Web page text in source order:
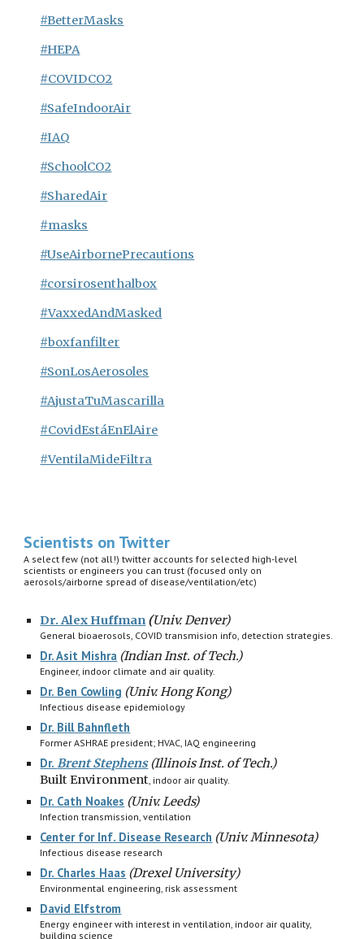
#BetterMasks
#HEPA
#COVIDCO2
#SafeIndoorAir
#IAQ
#SchoolCO2
#SharedAir
#masks
#UseAirbornePrecautions
#corsirosenthalbox
#VaxxedAndMasked
#boxfanfilter
#SonLosAerosoles
#AjustaTuMascarilla
#CovidEstáEnElAire
#VentilaMideFiltra
Scientists on Twitter
A select few (not all!) twitter accounts for selected high-level
scientists or engineers you can trust (focused only on
aerosols/airborne spread of disease/ventilation/etc)
Dr. Alex Huffman(Univ. Denver)
General bioaerosols, COVID transmision info, detection strategies.
Dr. Asit Mishra (Indian Inst. of Tech.)
Engineer, indoor climate and air quality.
Dr. Ben Cowling (Univ. Hong Kong)
Infectious disease epidemiology
Dr. Bill Bahnfleth
Former ASHRAE president; HVAC, IAQ engineering
Dr.Brent Stephens(Illinois Inst. of Tech.)
Built Environment, indoor air quality.
Dr. Cath Noakes (Univ. Leeds)
Infection transmission, ventilation
Center for Inf. Disease Research (Univ. Minnesota)
Infectious disease research
Dr. Charles Haas (Drexel University)
Environmental engineering, risk assessment
David Elfstrom
Energy engineer with interest in ventilation, indoor air quality,
building science